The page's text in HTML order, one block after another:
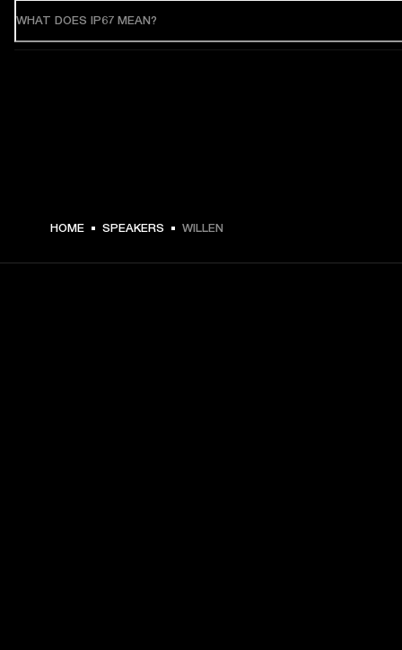
WHAT DOES IP67 MEAN?
HOME SPEAKERS WILLEN